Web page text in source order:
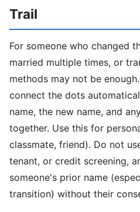
Trail
For someone who changed
married multiple times, or
methods may not be
connect the dots
name, the new name, and
together. Use this for
classmate, friend). Do not
tenant, or credit screening,
someone's prior name
transition) without their